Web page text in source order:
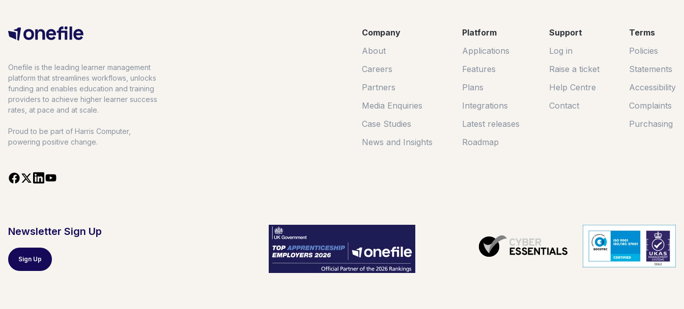
Onefile is the leading learner management
platform that streamlines workflows, unlocks
funding and enables education and training
providers to achieve higher learner success
rates, at pace and at scale.
Proud to be part of Harris Computer,
powering positive change.
Company
About
Careers
Partners
Media Enquiries
Case Studies
News and Insights
Platform
Applications
Features
Plans
Integrations
Latest releases
Roadmap
Support
Log in
Raise a ticket
Help Centre
Contact
Terms
Policies
Statements
Accessibility
Complaints
Purchasing
Newsletter Sign Up
Sign Up